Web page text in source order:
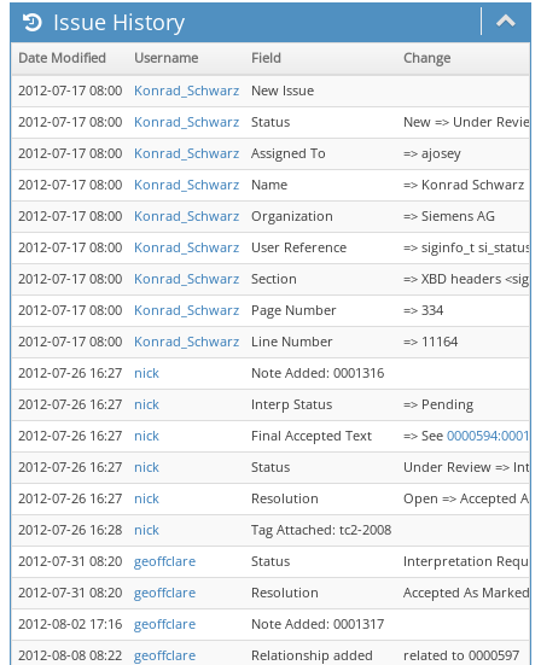
Issue History
Date Modified Username Field
Change
2012-07-17 08:00
Konrad_Schwarz
New Issue
2012-07-17 08:00
Konrad_Schwarz Status
New => Under Review
2012-07-17 08:00
Konrad_Schwarz Assigned To
=> ajosey
2012-07-17 08:00
Konrad_Schwarz Name
=> Konrad Schwarz
2012-07-17 08:00
Konrad_Schwarz Organization
=> Siemens AG
2012-07-17 08:00
Konrad_Schwarz User Reference
=> siginfo_t si_status
2012-07-17 08:00
Konrad_Schwarz Section
=> XBD headers
2012-07-17 08:00
Konrad_Schwarz Page Number
=> 334
2012-07-17 08:00
Konrad_Schwarz Line Number
=> 11164
2012-07-26 16:27
nick
Note Added: 0001316
2012-07-26 16:27
nick Interp Status
=> Pending
2012-07-26 16:27
nick Final Accepted Text => See
2012-07-26 16:27
nick Status
Under Review =>
2012-07-26 16:27
nick Resolution
Open => Accepted As
2012-07-26 16:28
nick
Tag Attached: tc2-2008
2012-07-31 08:20
geoffclare Status
Interpretation
2012-07-31 08:20
geoffclare Resolution
Accepted As Marked
2012-08-02 17:16
geoffclare
Note Added: 0001317
2012-08-08 08:22
geoffclare Relationship added
related to 0000597